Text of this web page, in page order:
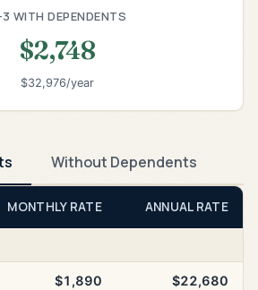
WITH DEPENDENTS
$2,748
$32,976/year
Without Dependents
MONTHLY RATE ANNUAL RATE
$1,890 $22,680